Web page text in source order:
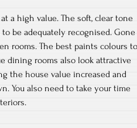
a high value. The soft, clear tone
be adequately recognised. Gone
rooms. The best paints colours to
dining rooms also look attractive
the house value increased and
You also need to take your time